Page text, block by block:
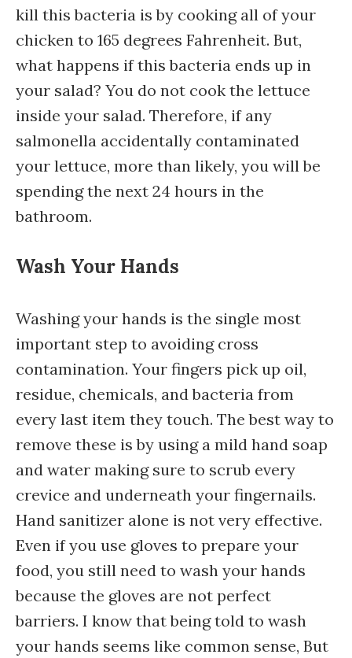
kill this bacteria is by cooking all of your
chicken to 165 degrees Fahrenheit. But,
what happens if this bacteria ends up in
your salad? You do not cook the lettuce
inside your salad. Therefore, if any
salmonella accidentally contaminated
your lettuce, more than likely, you will be
spending the next 24 hours in the
bathroom.
Wash Your Hands
Washing your hands is the single most
important step to avoiding cross
contamination. Your fingers pick up oil,
residue, chemicals, and bacteria from
every last item they touch. The best way to
remove these is by using a mild hand soap
and water making sure to scrub every
crevice and underneath your fingernails.
Hand sanitizer alone is not very effective.
Even if you use gloves to prepare your
food, you still need to wash your hands
because the gloves are not perfect
barriers. I know that being told to wash
your hands seems like common sense, But